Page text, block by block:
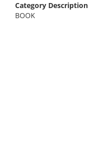
Category Description
BOOK